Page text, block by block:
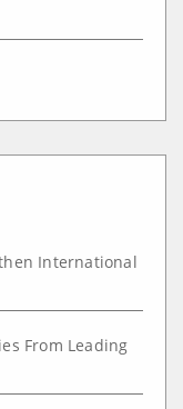
International
From Leading